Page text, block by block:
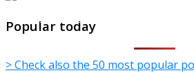
Popular today
> Check also the 50 most popular